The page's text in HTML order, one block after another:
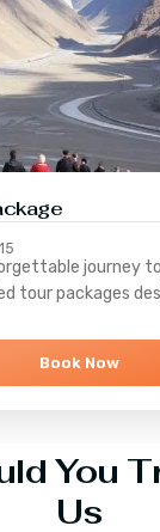
journey
tour packages
Book Now
You
Us